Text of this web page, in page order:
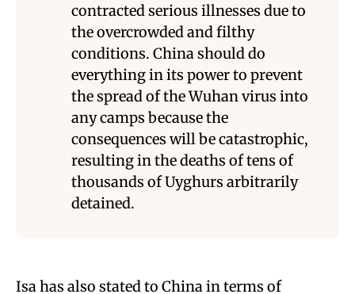
contracted serious illnesses due to
the overcrowded and filthy
conditions. China should do
everything in its power to prevent
the spread of the Wuhan virus into
any camps because the
consequences will be catastrophic,
resulting in the deaths of tens of
thousands of Uyghurs arbitrarily
detained.
Isa has also stated to China in terms of